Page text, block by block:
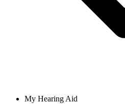
My Hearing Aid